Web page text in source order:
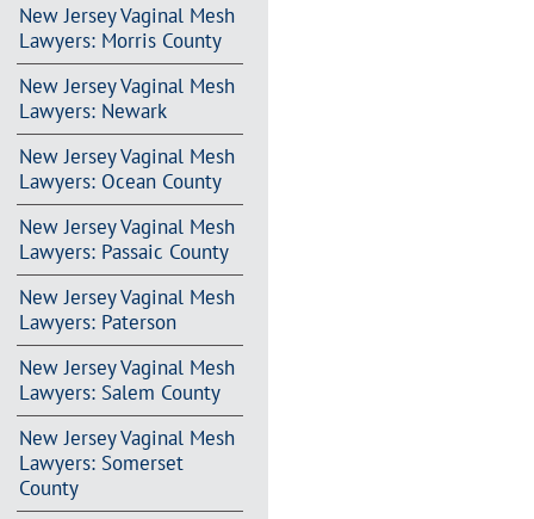
New Jersey Vaginal Mesh
Lawyers: Morris County
New Jersey Vaginal Mesh
Lawyers: Newark
New Jersey Vaginal Mesh
Lawyers: Ocean County
New Jersey Vaginal Mesh
Lawyers: Passaic County
New Jersey Vaginal Mesh
Lawyers: Paterson
New Jersey Vaginal Mesh
Lawyers: Salem County
New Jersey Vaginal Mesh
Lawyers: Somerset
County